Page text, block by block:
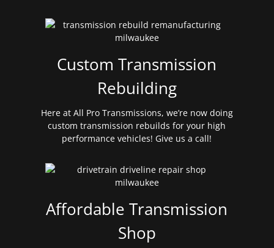
Custom Transmission
Rebuilding
Here at All Pro Transmissions, we’re now doing
custom transmission rebuilds for your high
performance vehicles! Give us a call!
Affordable Transmission
Shop